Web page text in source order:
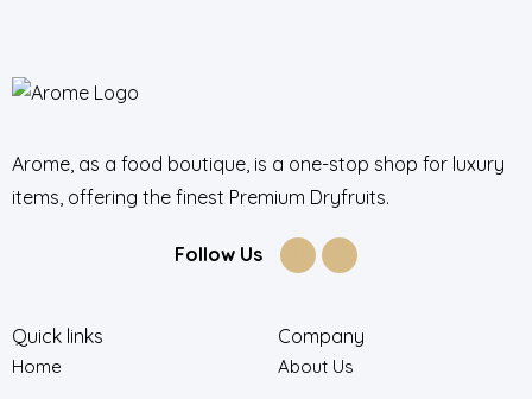
Arome, as a food boutique, is a one-stop shop for luxury
items, offering the finest Premium Dryfruits.
Follow Us
Quick links
Home
Company
About Us